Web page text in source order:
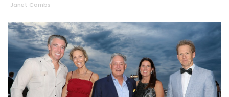
Janet Combs